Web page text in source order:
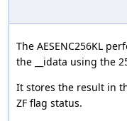
The AESENC256KL
the __idata using the
It stores the result in
ZF flag status.